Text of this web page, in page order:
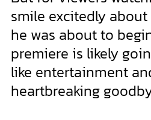
smile excitedly
he was about to
premiere is likely
like entertainment
heartbreaking